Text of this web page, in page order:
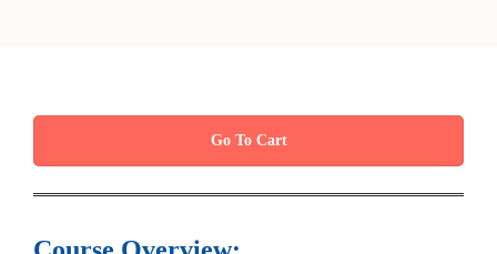
Go To Cart